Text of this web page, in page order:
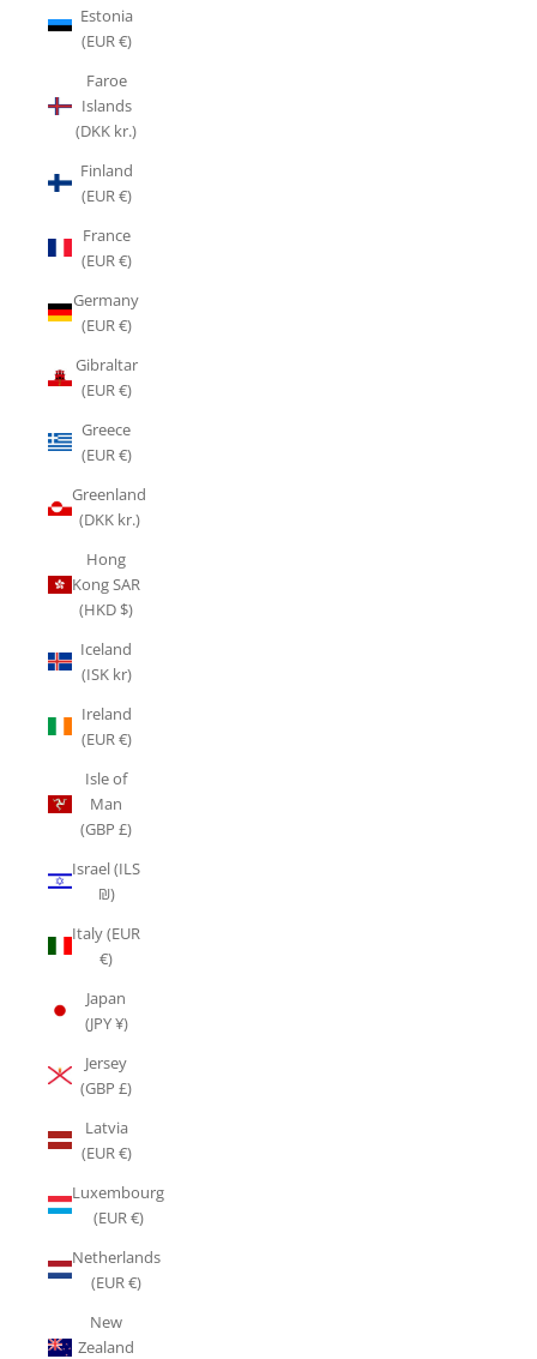
Estonia
(EUR €)
Faroe
Islands
(DKK kr.)
Finland
(EUR €)
France
(EUR €)
Germany
(EUR €)
Gibraltar
(EUR €)
Greece
(EUR €)
Greenland
(DKK kr.)
Hong
Kong SAR
(HKD $)
Iceland
(ISK kr)
Ireland
(EUR €)
Isle of
Man
(GBP £)
Israel (ILS
₪)
Italy (EUR
€)
Japan
(JPY ¥)
Jersey
(GBP £)
Latvia
(EUR €)
Luxembourg
(EUR €)
Netherlands
(EUR €)
New
Zealand